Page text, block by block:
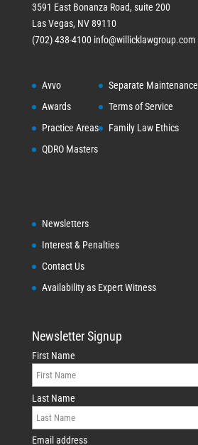
3591 East Bonanza Road, suite 200
Las Vegas, NV 89110
(702) 438-4100 info@willicklawgroup.com
Avvo
Awards
Practice Areas
QDRO Masters
Separate Maintenance
Terms of Service
Family Law Ethics
Newsletters
Interest & Penalties
Contact Us
Availability as Expert Witness
Newsletter Signup
First Name
Last Name
Email address